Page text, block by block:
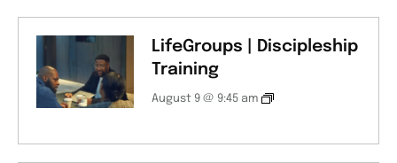
LifeGroups | Discipleship
Training
August 9 @ 9:45 am